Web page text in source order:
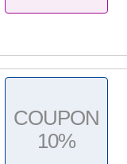
COUPON
10%